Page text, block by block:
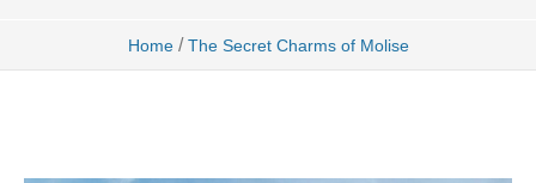
Home / The Secret Charms of Molise